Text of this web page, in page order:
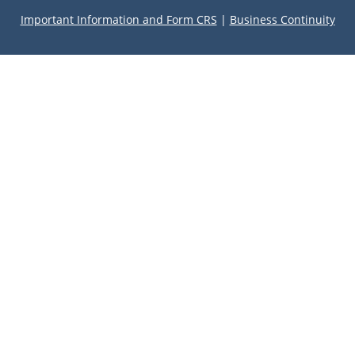
Important Information and Form CRS | Business Continuity